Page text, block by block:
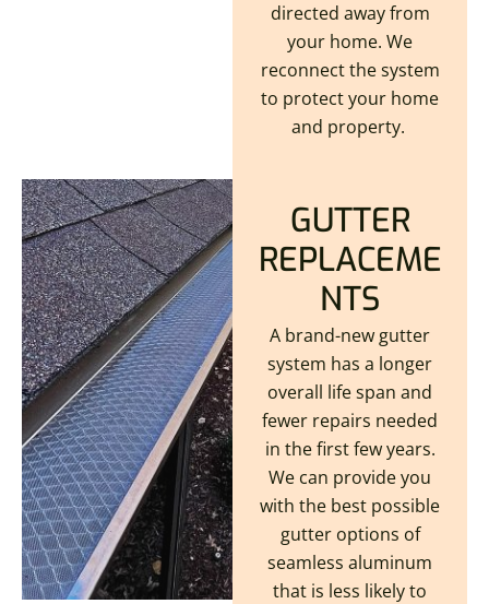
directed away from
your home. We
reconnect the system
to protect your home
and property.
GUTTER
REPLACEME
NTS
A brand-new gutter
system has a longer
overall life span and
fewer repairs needed
in the first few years.
We can provide you
with the best possible
gutter options of
seamless aluminum
that is less likely to